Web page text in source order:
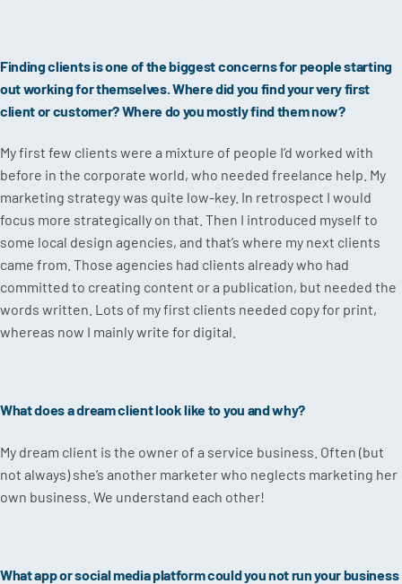
Finding clients is one of the biggest concerns for people starting
out working for themselves. Where did you find your very first
client or customer? Where do you mostly find them now?
My first few clients were a mixture of people I’d worked with
before in the corporate world, who needed freelance help. My
marketing strategy was quite low-key. In retrospect I would
focus more strategically on that. Then I introduced myself to
some local design agencies, and that’s where my next clients
came from. Those agencies had clients already who had
committed to creating content or a publication, but needed the
words written. Lots of my first clients needed copy for print,
whereas now I mainly write for digital.
What does a dream client look like to you and why?
My dream client is the owner of a service business. Often (but
not always) she’s another marketer who neglects marketing her
own business. We understand each other!
What app or social media platform could you not run your business